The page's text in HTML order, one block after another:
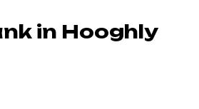
in Hooghly